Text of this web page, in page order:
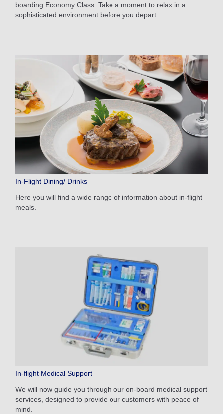
boarding Economy Class. Take a moment to relax in a
sophisticated environment before you depart.
In-Flight Dining/ Drinks
Here you will find a wide range of information about in-flight
meals.
In-flight Medical Support
We will now guide you through our on-board medical support
services, designed to provide our customers with peace of
mind.